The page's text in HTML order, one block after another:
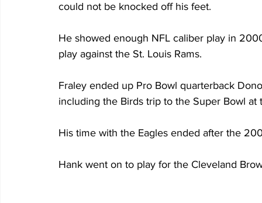
could not be knocked off his feet.
He showed enough NFL caliber play in
play against the St. Louis Rams.
Fraley ended up Pro Bowl quarterback
including the Birds trip to the Super Bowl
His time with the Eagles ended after the
Hank went on to play for the Cleveland